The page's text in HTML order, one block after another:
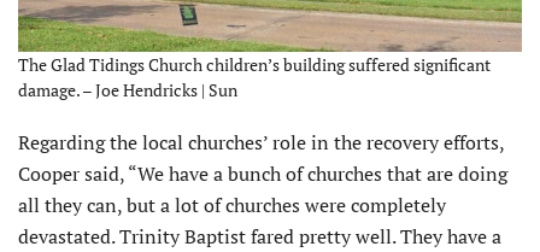
The Glad Tidings Church children’s building suffered significant
damage. – Joe Hendricks | Sun
Regarding the local churches’ role in the recovery efforts,
Cooper said, “We have a bunch of churches that are doing
all they can, but a lot of churches were completely
devastated. Trinity Baptist fared pretty well. They have a